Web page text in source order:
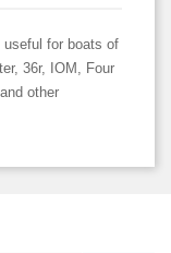
useful for boats of
36r, IOM, Four
other